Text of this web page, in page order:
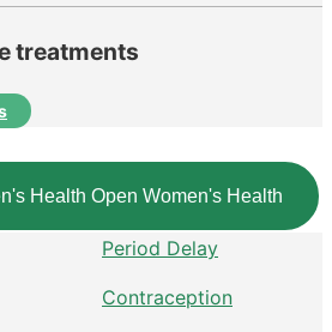
treatments
Health Open Women's Health
Period Delay
Contraception